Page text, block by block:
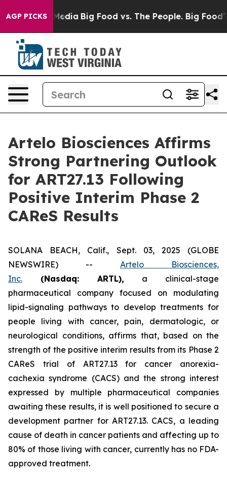
AGP PICKS
Media Big Food vs. The People. Big Food’s
Artelo Biosciences Affirms
Strong Partnering Outlook
for ART27.13 Following
Positive Interim Phase 2
CAReS Results
SOLANA BEACH, Calif., Sept. 03, 2025 (GLOBE
NEWSWIRE) -- Artelo Biosciences,
Inc. (Nasdaq: ARTL), a clinical-stage
pharmaceutical company focused on modulating
lipid-signaling pathways to develop treatments for
people living with cancer, pain, dermatologic, or
neurological conditions, affirms that, based on the
strength of the positive interim results from its Phase 2
CAReS trial of ART27.13 for cancer anorexia-
cachexia syndrome (CACS) and the strong interest
expressed by multiple pharmaceutical companies
awaiting these results, it is well positioned to secure a
development partner for ART27.13. CACS, a leading
cause of death in cancer patients and affecting up to
80% of those living with cancer, currently has no FDA-
approved treatment.